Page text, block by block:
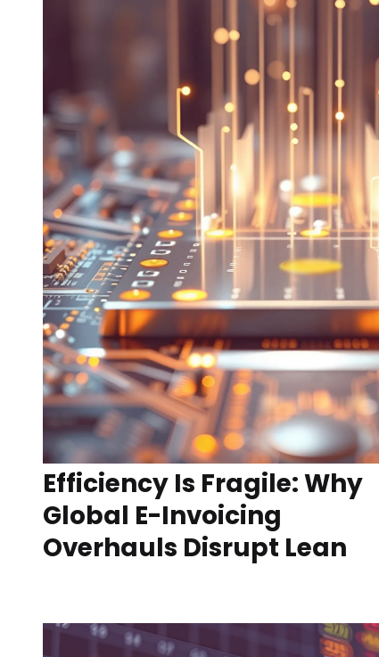
Efficiency Is Fragile: Why
Global E-Invoicing
Overhauls Disrupt Lean